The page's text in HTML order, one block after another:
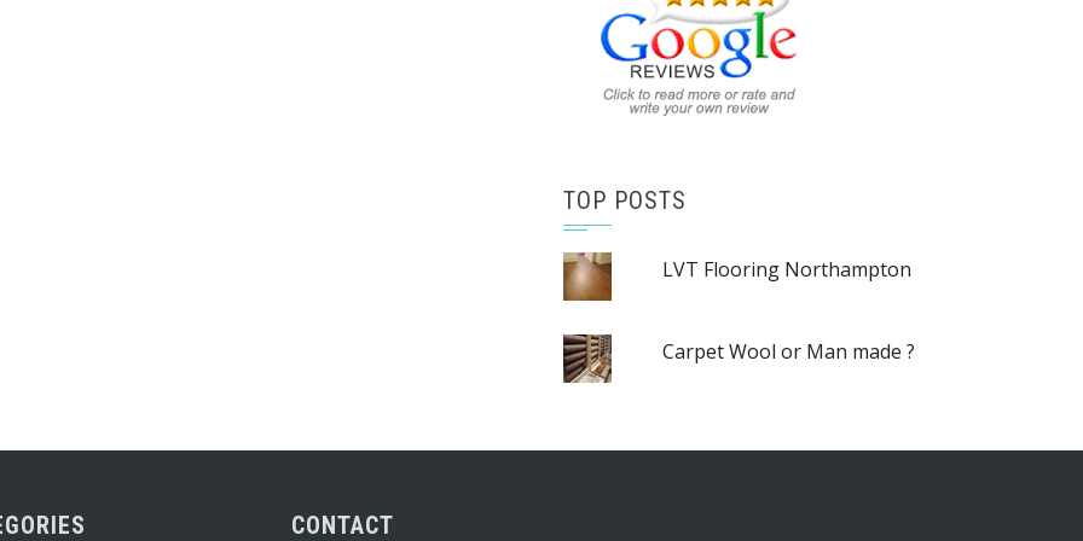
TOP POSTS
LVT Flooring Northampton
Carpet Wool or Man made ?
CONTACT